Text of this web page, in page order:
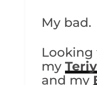
My bad.
Looking
my
and my